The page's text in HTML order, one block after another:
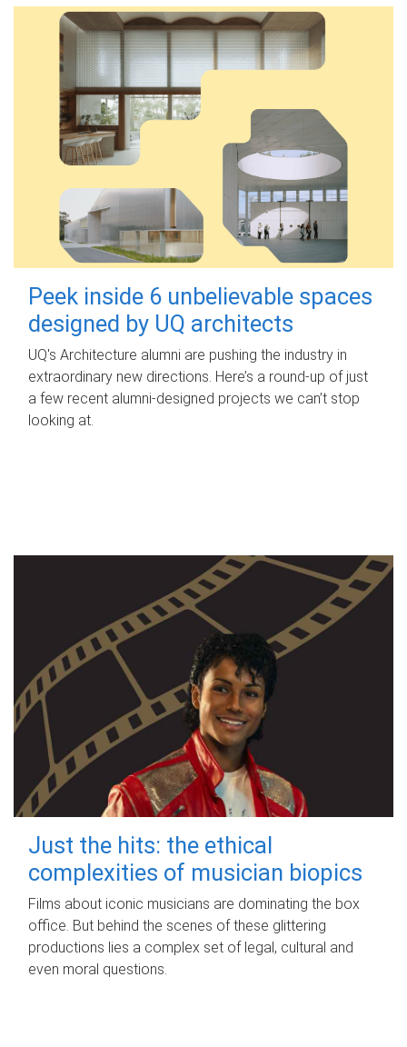
Peek inside 6 unbelievable spaces
designed by UQ architects
UQ's Architecture alumni are pushing the industry in
extraordinary new directions. Here’s a round-up of just
a few recent alumni-designed projects we can’t stop
looking at.
Just the hits: the ethical
complexities of musician biopics
Films about iconic musicians are dominating the box
office. But behind the scenes of these glittering
productions lies a complex set of legal, cultural and
even moral questions.